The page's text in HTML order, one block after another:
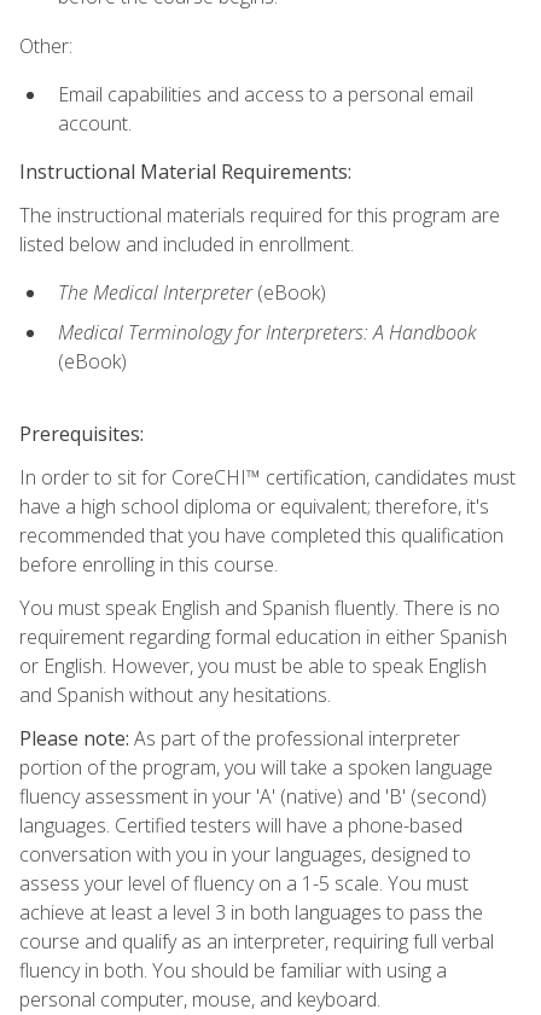
Other:
Email capabilities and access to a personal email
account.
Instructional Material Requirements:
The instructional materials required for this program are
listed below and included in enrollment.
The Medical Interpreter(eBook)
Medical Terminology for Interpreters: A Handbook
(eBook)
Prerequisites:
In order to sit for CoreCHI™ certification, candidates must
have a high school diploma or equivalent; therefore, it's
recommended that you have completed this qualification
before enrolling in this course.
You must speak English and Spanish fluently. There is no
requirement regarding formal education in either Spanish
or English. However, you must be able to speak English
and Spanish without any hesitations.
Please note: As part of the professional interpreter
portion of the program, you will take a spoken language
fluency assessment in your 'A' (native) and 'B' (second)
languages. Certified testers will have a phone-based
conversation with you in your languages, designed to
assess your level of fluency on a 1-5 scale. You must
achieve at least a level 3 in both languages to pass the
course and qualify as an interpreter, requiring full verbal
fluency in both. You should be familiar with using a
personal computer, mouse, and keyboard.